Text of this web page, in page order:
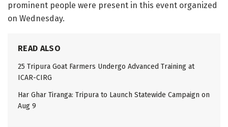
prominent people were present in this event organized
on Wednesday.
READ ALSO
25 Tripura Goat Farmers Undergo Advanced Training at
ICAR-CIRG
Har Ghar Tiranga: Tripura to Launch Statewide Campaign on
Aug 9